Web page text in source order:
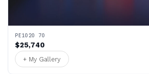
PE1020 70
$25,740
+ My Gallery